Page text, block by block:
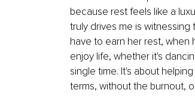
because rest feels like a
truly drives me is
have to earn her rest, when
enjoy life, whether it's
single time. It's about
terms, without the burnout,